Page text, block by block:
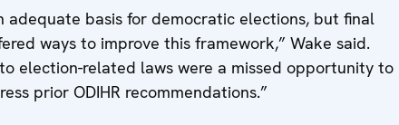
adequate basis for democratic elections, but final
ways to improve this framework,” Wake said.
election-related laws were a missed opportunity to
prior ODIHR recommendations.”